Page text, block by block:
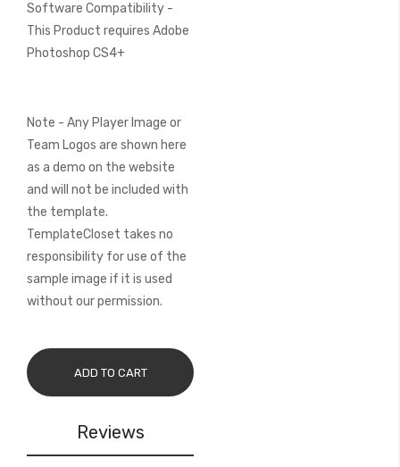
Software Compatibility -
This Product requires Adobe
Photoshop CS4+
Note - Any Player Image or
Team Logos are shown here
as a demo on the website
and will not be included with
the template.
TemplateCloset takes no
responsibility for use of the
sample image if it is used
without our permission.
ADD TO CART
Reviews